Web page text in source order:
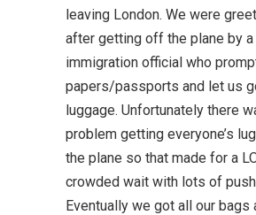
leaving London. We were
after getting off the plane by a
immigration official who
papers/passports and let us
luggage. Unfortunately there
problem getting everyone’s
the plane so that made for a
crowded wait with lots of
Eventually we got all our bags